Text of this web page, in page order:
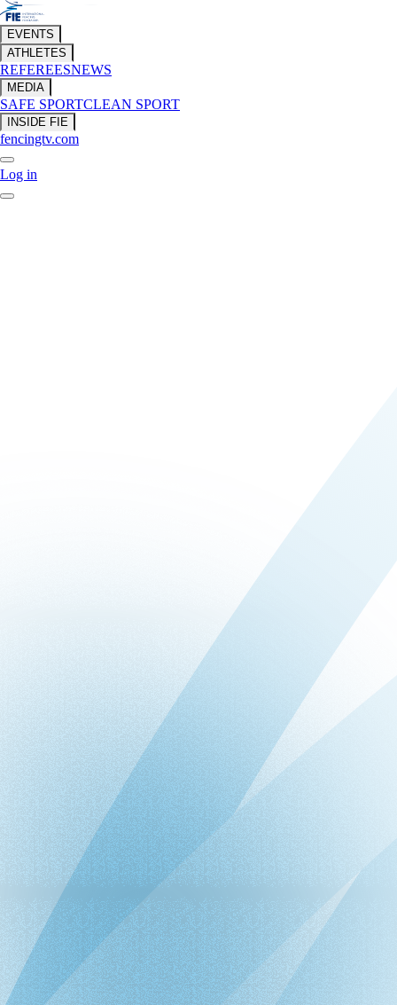
EVENTS
ATHLETES
REFEREESNEWS
MEDIA
SAFE SPORTCLEAN SPORT
INSIDE FIE
fencingtv.com
Log in